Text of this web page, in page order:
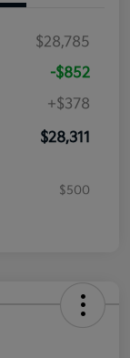
$28,785
-$852
+$378
$28,311
$500